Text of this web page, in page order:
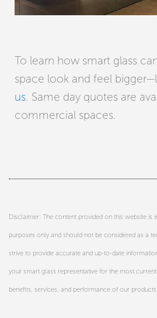
To learn how smart glass
space look and feel
us. Same day quotes are
commercial spaces.
Disclaimer: The content provided on this website is
purposes only and should not be considered as a
strive to provide accurate and up-to-date
your smart glass representative for the most
benefits, services, and performance of our products